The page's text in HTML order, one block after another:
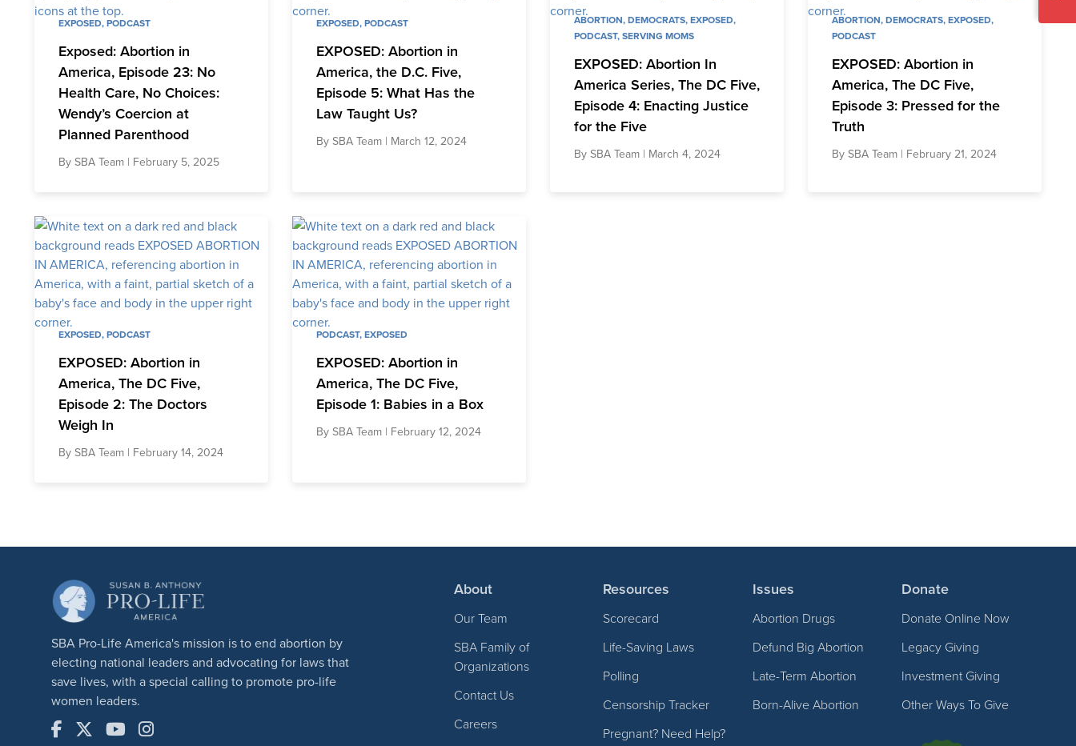
EXPOSED,PODCAST
Exposed: Abortion in
America, Episode 23: No
Health Care, No Choices:
Wendy’s Coercion at
Planned Parenthood
By SBA Team | February 5, 2025
EXPOSED,PODCAST
EXPOSED: Abortion in
America, the D.C. Five,
Episode 5: What Has the
Law Taught Us?
By SBA Team | March 12, 2024
ABORTION,DEMOCRATS,EXPOSED,
PODCAST,SERVING MOMS
EXPOSED: Abortion In
America Series, The DC Five,
Episode 4: Enacting Justice
for the Five
By SBA Team | March 4, 2024
ABORTION,DEMOCRATS,EXPOSED,
PODCAST
EXPOSED: Abortion in
America, The DC Five,
Episode 3: Pressed for the
Truth
By SBA Team | February 21, 2024
EXPOSED,PODCAST
EXPOSED: Abortion in
America, The DC Five,
Episode 2: The Doctors
Weigh In
By SBA Team | February 14, 2024
PODCAST,EXPOSED
EXPOSED: Abortion in
America, The DC Five,
Episode 1: Babies in a Box
By SBA Team | February 12, 2024
SBA Pro-Life America's mission is to end abortion by
electing national leaders and advocating for laws that
save lives, with a special calling to promote pro-life
women leaders.
About
Our Team
SBA Family of
Organizations
Contact Us
Careers
Resources
Scorecard
Life-Saving Laws
Polling
Censorship Tracker
Pregnant? Need Help?
Issues
Abortion Drugs
Defund Big Abortion
Late-Term Abortion
Born-Alive Abortion
Donate
Donate Online Now
Legacy Giving
Investment Giving
Other Ways To Give